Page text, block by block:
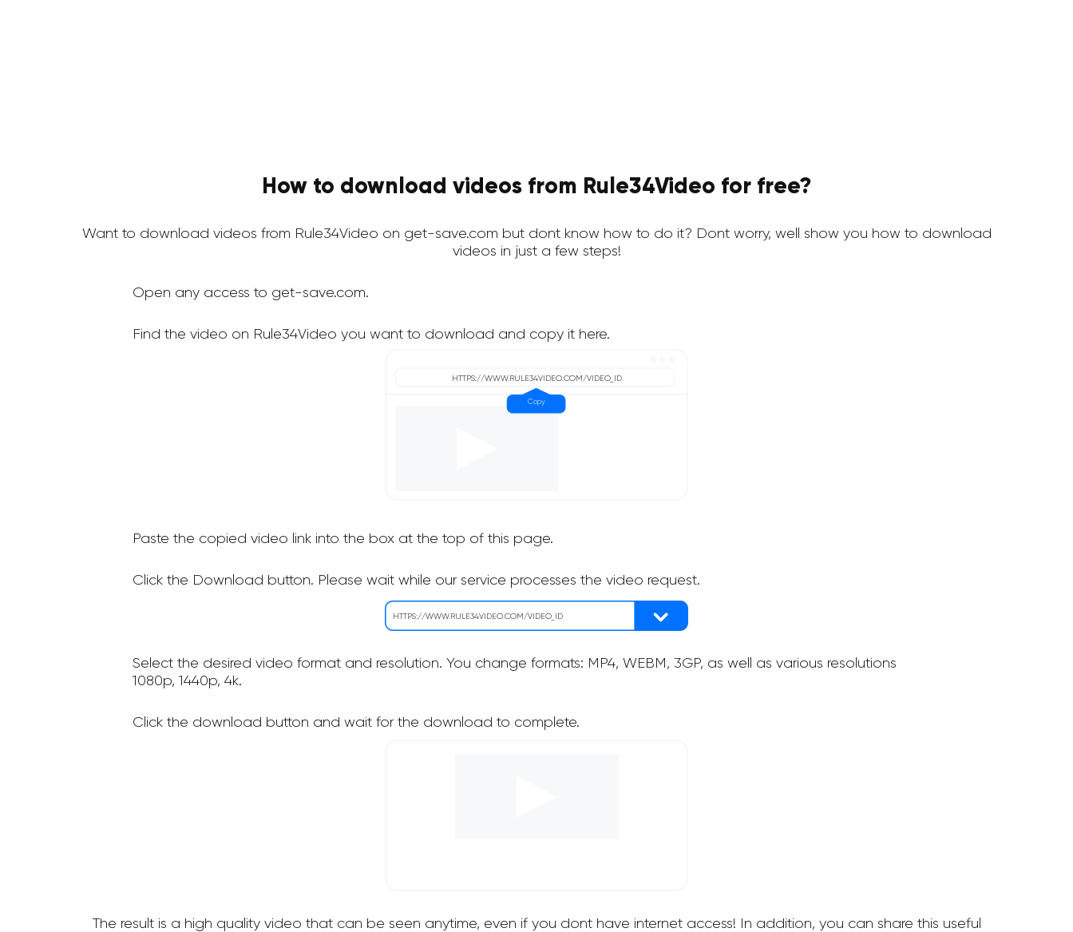
How to download videos from Rule34Video for free?
Want to download videos from Rule34Video on get-save.com but dont know how to do it? Dont worry, well show you how to download
videos in just a few steps!
Open any access to get-save.com.
Find the video on Rule34Video you want to download and copy it here.
Paste the copied video link into the box at the top of this page.
Click the Download button. Please wait while our service processes the video request.
Select the desired video format and resolution. You change formats: MP4, WEBM, 3GP, as well as various resolutions
1080p, 1440p, 4k.
Click the download button and wait for the download to complete.
The result is a high quality video that can be seen anytime, even if you dont have internet access! In addition, you can share this useful